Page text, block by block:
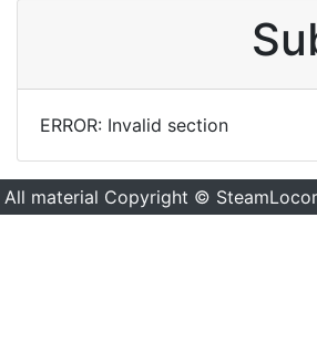
ERROR: Invalid section
All material Copyright ©